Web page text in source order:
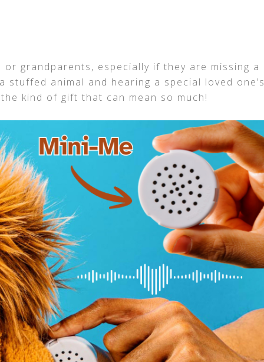
grandparents, especially if they are missing a
stuffed animal and hearing a special loved one’s
kind of gift that can mean so much!